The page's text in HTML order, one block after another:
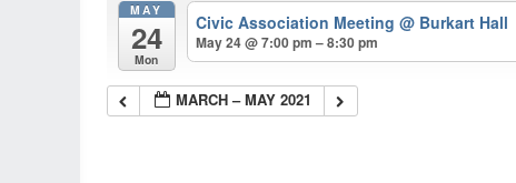
MAY
24
Mon
Civic Association Meeting@ Burkart Hall
May 24 @ 7:00 pm – 8:30 pm
MARCH – MAY 2021